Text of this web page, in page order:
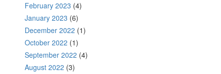
February 2023 (4)
January 2023 (6)
December 2022 (1)
October 2022 (1)
September 2022 (4)
August 2022 (3)